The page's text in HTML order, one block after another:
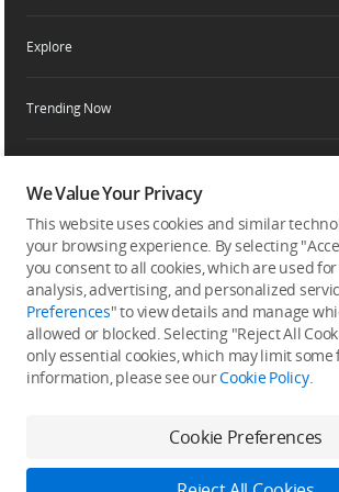
Delivery Drone Dealer
DJI Store App
Product Support
Security and Privacy
Explore
Media Center
Buying Guides
DJI Trust Center
DJI Blog
Trending Now
Camera Gimbals
Action Cameras
Wireless Microphones
Portable Power Stations
Vlog Cameras
SkyPixel
DJI Forum
Developer
Subscribe
Get the latest news from DJI
We Value Your Privacy
This website uses cookies and similar
your browsing experience. By selecting
you consent to all cookies, which are used
analysis, advertising, and personalized
Preferences" to view details and manage
allowed or blocked. Selecting "Reject All
only essential cookies, which may limit some
information, please see ourCookie Policy.
Cookie Preferences